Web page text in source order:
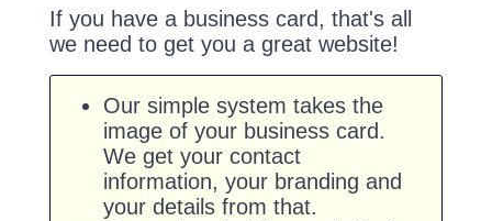
If you have a business card, that's all
we need to get you a great website!
Our simple system takes the
image of your business card.
We get your contact
information, your branding and
your details from that.